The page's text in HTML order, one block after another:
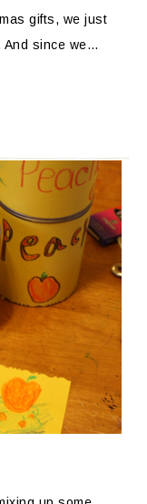
gifts, we just
And since we…